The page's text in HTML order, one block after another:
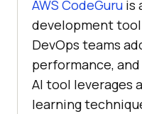
AWS CodeGuru is
development
DevOps teams
performance,
AI tool leverages
learning